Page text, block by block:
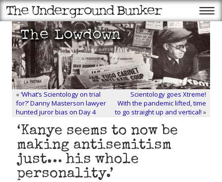
«‘What’s Scientology on trial
for?’ Danny Masterson lawyer
hunted juror bias on Day 4
Scientology goes Xtreme!
With the pandemic lifted, time
to go straight up and vertical! »
‘Kanye seems to now be
making antisemitism
just… his whole
personality.’